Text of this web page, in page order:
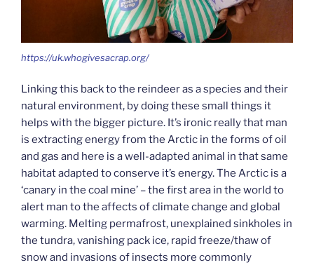
https://uk.whogivesacrap.org/
Linking this back to the reindeer as a species and their
natural environment, by doing these small things it
helps with the bigger picture. It’s ironic really that man
is extracting energy from the Arctic in the forms of oil
and gas and here is a well-adapted animal in that same
habitat adapted to conserve it’s energy. The Arctic is a
‘canary in the coal mine’ – the first area in the world to
alert man to the affects of climate change and global
warming. Melting permafrost, unexplained sinkholes in
the tundra, vanishing pack ice, rapid freeze/thaw of
snow and invasions of insects more commonly